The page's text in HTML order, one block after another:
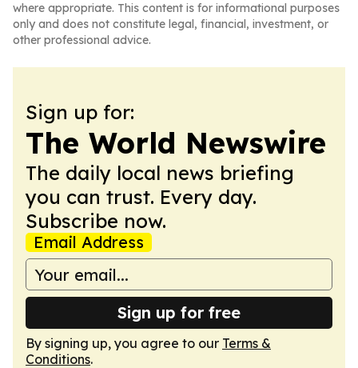
where appropriate. This content is for informational purposes
only and does not constitute legal, financial, investment, or
other professional advice.
Sign up for:
The World Newswire
The daily local news briefing
you can trust. Every day.
Subscribe now.
Email Address
Sign up for free
By signing up, you agree to our Terms &
Conditions.